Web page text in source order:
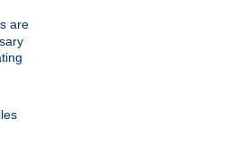
are